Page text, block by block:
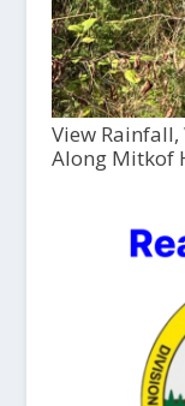
View
Along Mitkof